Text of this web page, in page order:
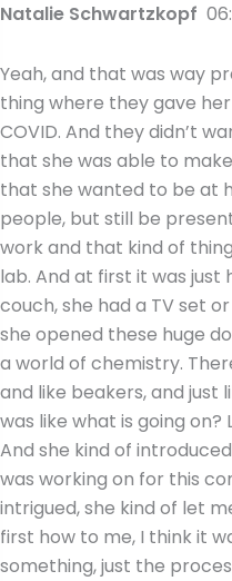
Natalie Schwartzkopf
Yeah, and that was way
thing where they gave
COVID. And they didn’t
that she was able to
that she wanted to be at
people, but still be
work and that kind of
lab. And at first it was just
couch, she had a TV set
she opened these huge
a world of chemistry.
and like beakers, and just
was like what is going on?
And she kind of
was working on for this
intrigued, she kind of let
first how to me, I think it
something, just the